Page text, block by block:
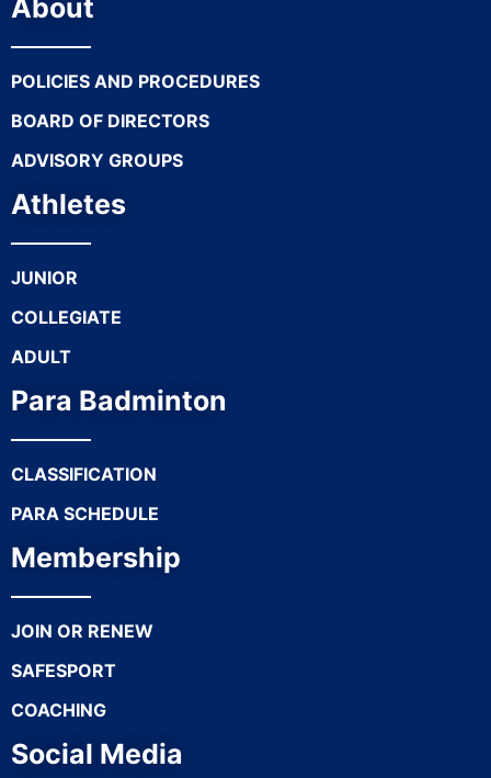
About
POLICIES AND PROCEDURES
BOARD OF DIRECTORS
ADVISORY GROUPS
Athletes
JUNIOR
COLLEGIATE
ADULT
Para Badminton
CLASSIFICATION
PARA SCHEDULE
Membership
JOIN OR RENEW
SAFESPORT
COACHING
Social Media